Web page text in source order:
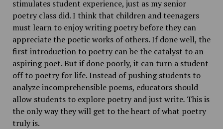
stimulates student experience, just as my senior
poetry class did. I think that children and teenagers
must learn to enjoy writing poetry before they can
appreciate the poetic works of others. If done well, the
first introduction to poetry can be the catalyst to an
aspiring poet. But if done poorly, it can turn a student
off to poetry for life. Instead of pushing students to
analyze incomprehensible poems, educators should
allow students to explore poetry and just write. This is
the only way they will get to the heart of what poetry
truly is.